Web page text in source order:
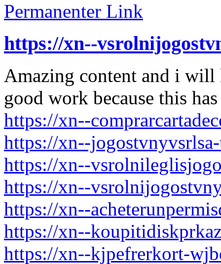
Permanenter Link
https://xn--
Amazing content and i will
good work because this
https://xn--
https://xn--
https://xn--
https://xn--
https://xn--
https://xn--
https://xn--kjpefrerkort-